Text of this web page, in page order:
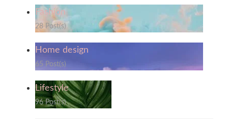
Fashion
28 Post(s)
Home design
65 Post(s)
Lifestyle
96 Post(s)